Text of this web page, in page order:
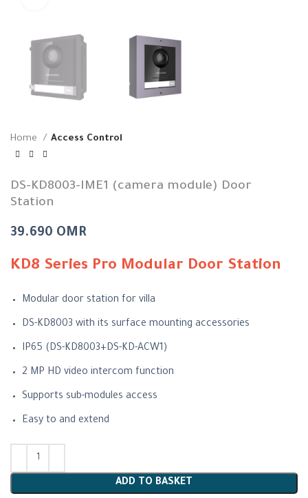
Home Access Control
DS-KD8003-IME1 (camera module) Door
Station
39.690 OMR
KD8 Series Pro Modular Door Station
Modular door station for villa
DS-KD8003 with its surface mounting accessories
IP65 (DS-KD8003+DS-KD-ACW1)
2 MP HD video intercom function
Supports sub-modules access
Easy to and extend
ADD TO BASKET